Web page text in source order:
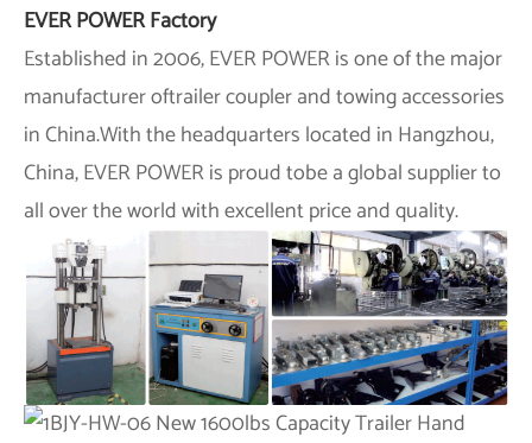
EVER POWER Factory
Established in 2006,EVER POWERis one of the major
manufacturer oftrailer coupler and towing accessories
in China.With the headquarters located in Hangzhou,
China,EVER POWERis proud tobe a global supplier to
all over the world with excellent price and quality.